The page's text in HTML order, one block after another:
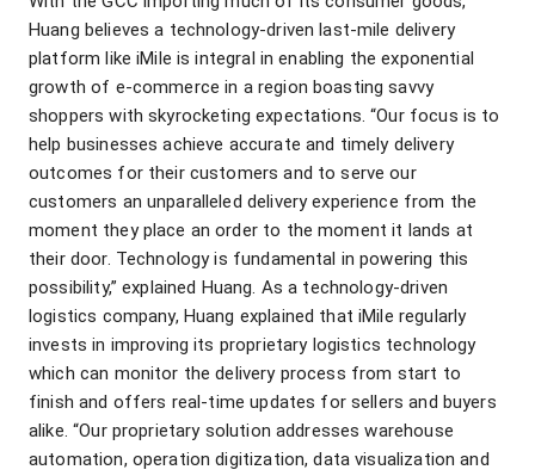
Huang believes a technology-driven last-mile delivery
platform like iMile is integral in enabling the exponential
growth of e-commerce in a region boasting savvy
shoppers with skyrocketing expectations. “Our focus is to
help businesses achieve accurate and timely delivery
outcomes for their customers and to serve our
customers an unparalleled delivery experience from the
moment they place an order to the moment it lands at
their door. Technology is fundamental in powering this
possibility,” explained Huang. As a technology-driven
logistics company, Huang explained that iMile regularly
invests in improving its proprietary logistics technology
which can monitor the delivery process from start to
finish and offers real-time updates for sellers and buyers
alike. “Our proprietary solution addresses warehouse
automation, operation digitization, data visualization and